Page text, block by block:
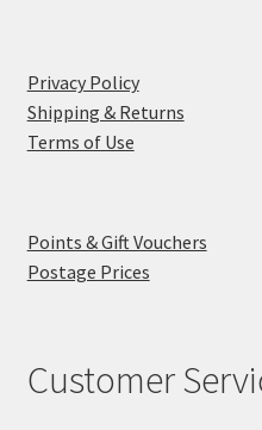
Privacy Policy
Shipping & Returns
Terms of Use
Points & Gift Vouchers
Postage Prices
Customer